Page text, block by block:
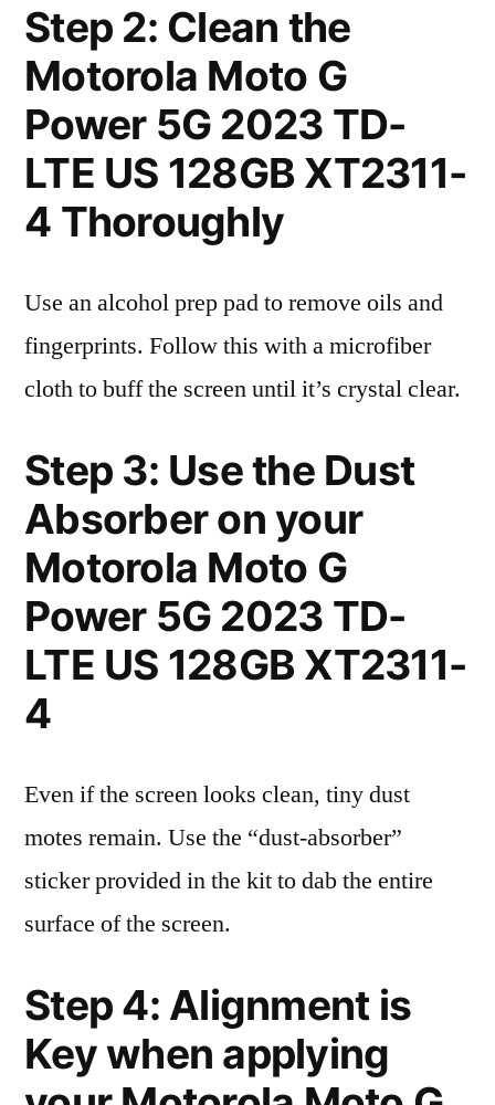
Step 2: Clean the
Motorola Moto G
Power 5G 2023 TD-
LTE US 128GB XT2311-
4 Thoroughly
Use an alcohol prep pad to remove oils and
fingerprints. Follow this with a microfiber
cloth to buff the screen until it’s crystal clear.
Step 3: Use the Dust
Absorber on your
Motorola Moto G
Power 5G 2023 TD-
LTE US 128GB XT2311-
4
Even if the screen looks clean, tiny dust
motes remain. Use the “dust-absorber”
sticker provided in the kit to dab the entire
surface of the screen.
Step 4: Alignment is
Key when applying